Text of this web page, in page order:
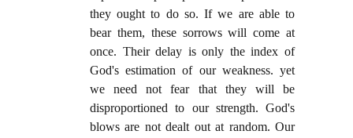
they ought to do so. If we are able to
bear them, these sorrows will come at
once. Their delay is only the index of
God's estimation of our weakness. yet
we need not fear that they will be
disproportioned to our strength. God's
blows are not dealt out at random. Our